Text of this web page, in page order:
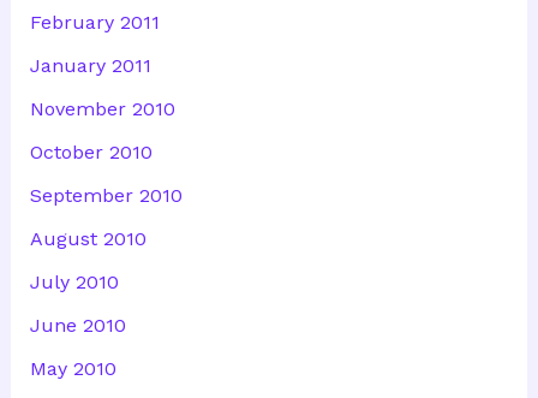
February 2011
January 2011
November 2010
October 2010
September 2010
August 2010
July 2010
June 2010
May 2010